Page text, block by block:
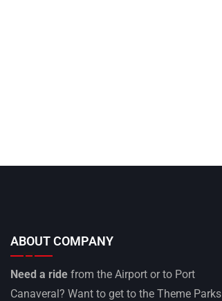
ABOUT COMPANY
Need a ride from the Airport or to Port
Canaveral? Want to get to the Theme Parks